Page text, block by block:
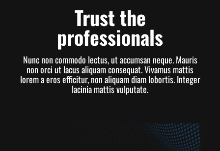
Trust the
professionals
Nunc non commodo lectus, ut accumsan neque. Mauris
non orci ut lacus aliquam consequat. Vivamus mattis
lorem a eros efficitur, non aliquam diam lobortis. Integer
lacinia mattis vulputate.